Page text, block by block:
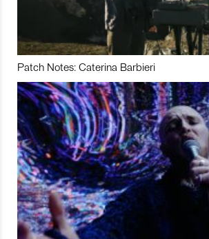
Patch Notes: Caterina Barbieri